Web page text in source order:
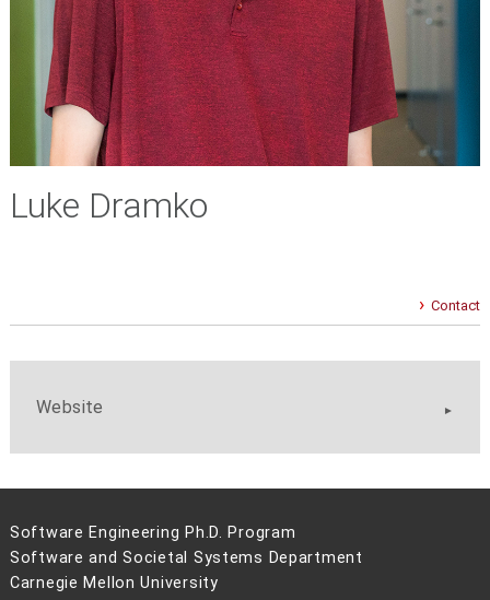
Luke Dramko
Contact
Website
Software Engineering Ph.D. Program
Software and Societal Systems Department
Carnegie Mellon University